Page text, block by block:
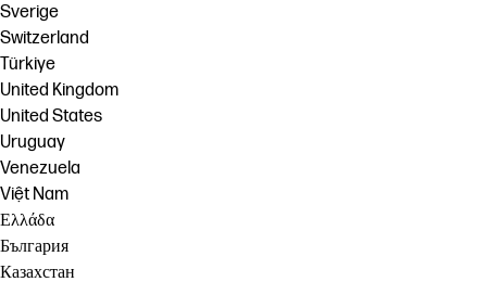
Sverige
Switzerland
Türkiye
United Kingdom
United States
Uruguay
Venezuela
Việt Nam
Ελλάδα
България
Казахстан